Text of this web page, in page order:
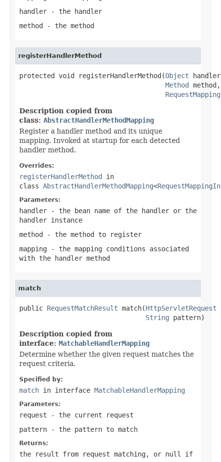
handler - the handler
method - the method
registerHandlerMethod
protected void registerHandlerMethod(Object
Method method,
Description copied from
class: AbstractHandlerMethodMapping
Register a handler method and its unique
mapping. Invoked at startup for each detected
handler method.
Overrides:
registerHandlerMethod in
class AbstractHandlerMethodMapping<
Parameters:
handler - the bean name of the handler or the
handler instance
method - the method to register
mapping - the mapping conditions associated
with the handler method
match
public RequestMatchResult match(HttpServletRequest
String pattern)
Description copied from
interface: MatchableHandlerMapping
Determine whether the given request matches the
request criteria.
Specified by:
match in interface MatchableHandlerMapping
Parameters:
request - the current request
pattern - the pattern to match
Returns:
the result from request matching, or null
if